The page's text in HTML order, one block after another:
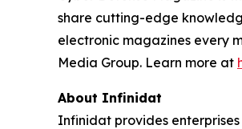
share cutting-edge
electronic magazines every
Media Group. Learn more at
About Infinidat
Infinidat provides